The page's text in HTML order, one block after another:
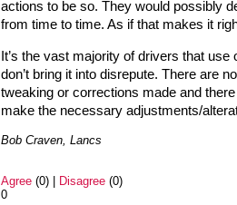
actions to be so. They would possibly
from time to time. As if that makes it
It’s the vast majority of drivers that
don’t bring it into disrepute. There are
tweaking or corrections made and
make the necessary adjustments/
Bob Craven, Lancs
Agree (0) | Disagree (0)
0